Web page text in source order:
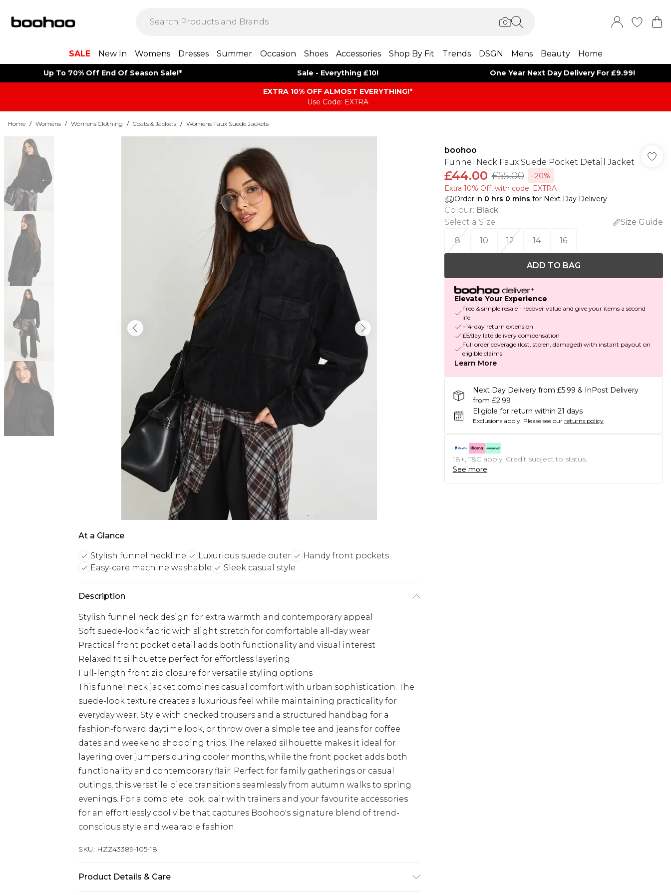
SALE New In Womens Dresses Summer Occasion Shoes Accessories Shop By Fit Trends DSGN Mens Beauty Home
Up To 70% Off End Of Season Sale!* Sale - Everything £10! One Year Next Day Delivery For £9.99!
EXTRA 10% OFF ALMOST EVERYTHING​​​!*
Use Code: EXTRA
Home / Womens / Womens Clothing / Coats & Jackets / Womens Faux Suede Jackets
At a Glance
Stylish funnel neckline Luxurious suede outer
Handy front pockets
Easy-care machine washable
Sleek casual style
Description
Stylish funnel neck design for extra warmth and contemporary appeal
Soft suede-look fabric with slight stretch for comfortable all-day wear
Practical front pocket detail adds both functionality and visual interest
Relaxed fit silhouette perfect for effortless layering
Full-length front zip closure for versatile styling options
This funnel neck jacket combines casual comfort with urban sophistication. The
suede-look texture creates a luxurious feel while maintaining practicality for
everyday wear. Style with checked trousers and a structured handbag for a
fashion-forward daytime look, or throw over a simple tee and jeans for coffee
dates and weekend shopping trips. The relaxed silhouette makes it ideal for
layering over jumpers during cooler months, while the front pocket adds both
functionality and contemporary flair. Perfect for family gatherings or casual
outings, this versatile piece transitions seamlessly from autumn walks to spring
evenings. For a complete look, pair with trainers and your favourite accessories
for an effortlessly cool vibe that captures Boohoo's signature blend of trend-
conscious style and wearable fashion.
SKU: HZZ43389-105-18
Product Details & Care
boohoo
Funnel Neck Faux Suede Pocket Detail Jacket
£44.00 £55.00
-20%
Extra 10% Off, with code: EXTRA
Order in 0 hrs 0 mins for Next Day Delivery
Colour: Black
Select a Size:
Size Guide
8
10 12 14 16
ADD TO BAG
Elevate Your Experience
Free & simple resale - recover value and give your items a second
life
+14-day return extension
£5/day late delivery compensation
Full order coverage (lost, stolen, damaged) with instant payout on
eligible claims
Learn More
Next Day Delivery from £5.99 & InPost Delivery
from £2.99
Eligible for return within 21 days
Exclusions apply. Please see our returns policy
18+, T&C apply. Credit subject to status.
See more